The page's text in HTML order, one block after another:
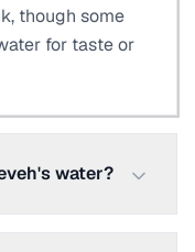
though some
for taste or
water?